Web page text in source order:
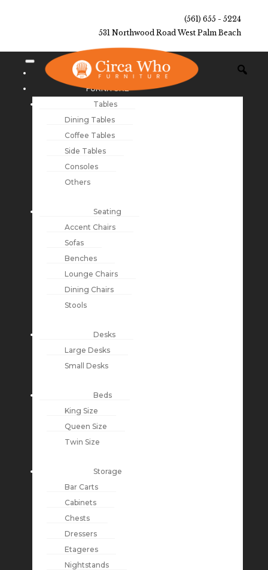
(561) 655 - 5224
531 Northwood Road West Palm Beach
NEW ARRIVALS
FURNITURE
Tables
Dining Tables
Coffee Tables
Side Tables
Consoles
Others
Seating
Accent Chairs
Sofas
Benches
Lounge Chairs
Dining Chairs
Stools
Desks
Large Desks
Small Desks
Beds
King Size
Queen Size
Twin Size
Storage
Bar Carts
Cabinets
Chests
Dressers
Etageres
Nightstands